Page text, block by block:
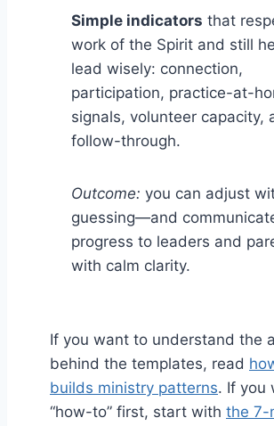
Simple indicators that
work of the Spirit and still
lead wisely: connection,
participation, practice-at-
signals, volunteer capacity,
follow-through.
Outcome: you can adjust
guessing—and
progress to leaders and
with calm clarity.
If you want to understand the
behind the templates, read
builds ministry patterns. If you
“how-to” first, start with the 7-